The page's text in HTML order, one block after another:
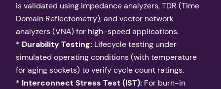
is validated using impedance analyzers, TDR (Time
Domain Reflectometry), and vector network
analyzers (VNA) for high-speed applications.
* Durability Testing: Lifecycle testing under
simulated operating conditions (with temperature
for aging sockets) to verify cycle count ratings.
* Interconnect Stress Test (IST): For burn-in